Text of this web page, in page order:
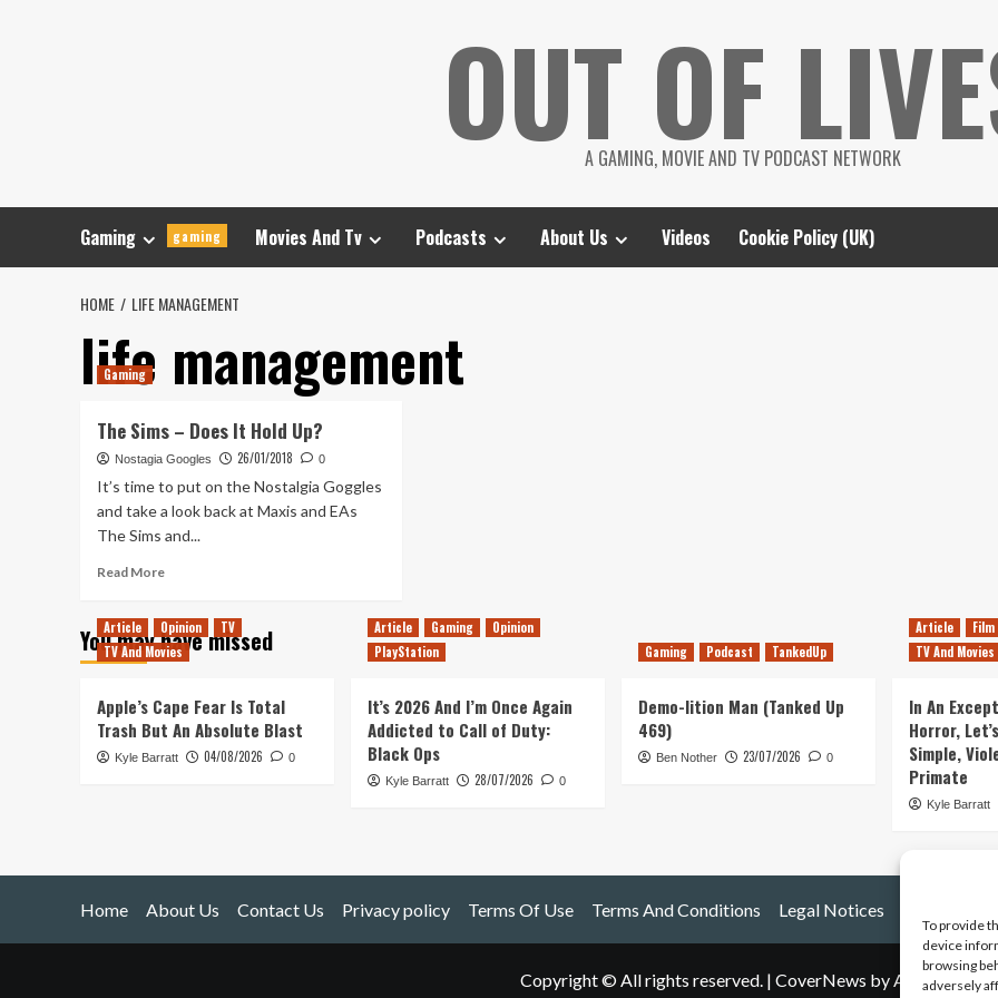
To provide
device
browsing
adversely
OUT OF
A GAMING, MOVIE AND TV PODCAST NETWORK
Gaming gaming Movies And Tv Podcasts About Us Videos Cookie Policy (UK)
HOME LIFE MANAGEMENT
life management
Gaming
The Sims – Does It Hold Up?
Nostagia Googles 26/01/2018 0
It’s time to put on the Nostalgia Goggles
and take a look back at Maxis and EAs
The Sims and...
Read MoreRead
The
Sims
It
Hold
Up?
You may have missed
Article Opinion
TV
TV And Movies
Apple’s Cape Fear Is Total
Trash But An Absolute Blast
Kyle Barratt 04/08/2026 0
Article Gaming
Opinion
PlayStation
It’s 2026 And I’m Once Again
Addicted to Call of Duty:
Black Ops
Kyle Barratt 28/07/2026 0
Gaming Podcast TankedUp
Demo-lition Man (Tanked Up
469)
Ben Nother 23/07/2026 0
Article
Film
TV And Movies
In An
Horror,
Simple,
Primate
Kyle Barratt
Home About Us Contact Us Privacy policy Terms Of Use Terms And Conditions Legal Notices
Copyright © All rights reserved. | CoverNews by AF themes.